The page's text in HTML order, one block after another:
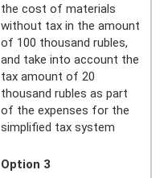
the cost of materials
without tax in the amount
of 100 thousand rubles,
and take into account the
tax amount of 20
thousand rubles as part
of the expenses for the
simplified tax system
Option 3